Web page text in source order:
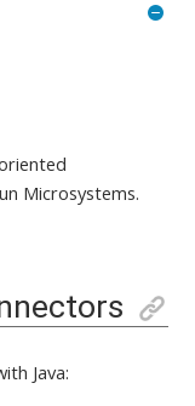
Microsystems.
Java: